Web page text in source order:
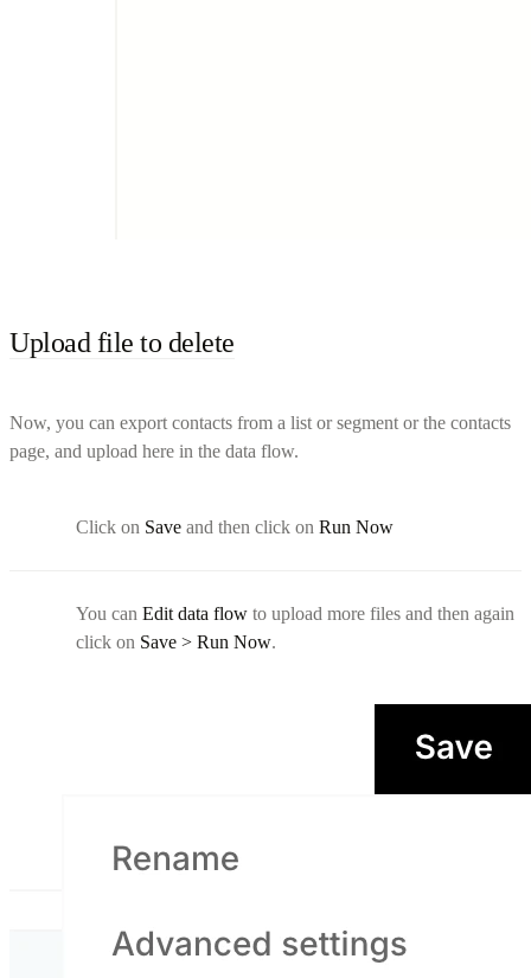
Upload file to delete
Now, you can export contacts from a list or segment or the contacts
page, and upload here in the data flow.
Click on Save and then click on Run Now
You can Edit data flow to upload more files and then again
click on Save > Run Now.